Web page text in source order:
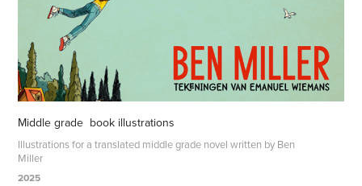
Middle grade  book illustrations
Illustrations for a translated middle grade novel written by Ben
Miller
2025